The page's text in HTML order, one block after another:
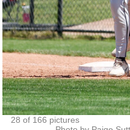
28 of 166 pictures